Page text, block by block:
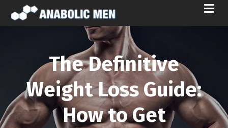
M
E
N
The Definitive
Weight Loss Guide:
How to Get